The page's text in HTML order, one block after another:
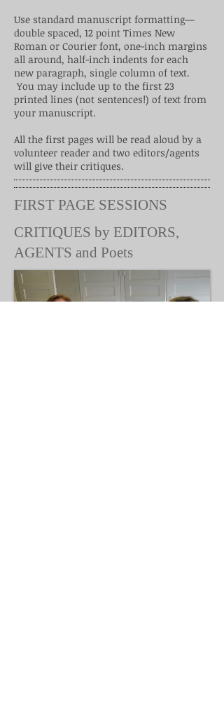
Use standard manuscript formatting—
double spaced, 12 point Times New
Roman or Courier font, one-inch margins
all around, half-inch indents for each
new paragraph, single column of text.
You may include up to the first 23
printed lines (not sentences!) of text from
your manuscript.
All the first pages will be read aloud by a
volunteer reader and two editors/agents
will give their critiques.
FIRST PAGE SESSIONS
CRITIQUES by EDITORS,
AGENTS and Poets